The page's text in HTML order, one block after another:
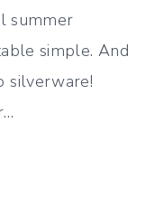
summer
simple. And
silverware!